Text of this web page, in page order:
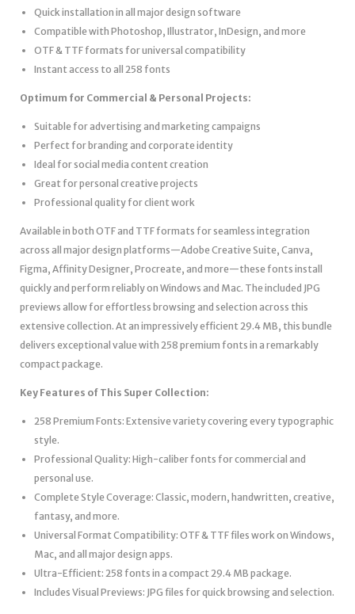
Quick installation in all major design software
Compatible with Photoshop, Illustrator, InDesign, and more
OTF & TTF formats for universal compatibility
Instant access to all 258 fonts
Optimum for Commercial & Personal Projects:
Suitable for advertising and marketing campaigns
Perfect for branding and corporate identity
Ideal for social media content creation
Great for personal creative projects
Professional quality for client work
Available in both OTF and TTF formats for seamless integration
across all major design platforms—Adobe Creative Suite, Canva,
Figma, Affinity Designer, Procreate, and more—these fonts install
quickly and perform reliably on Windows and Mac. The included JPG
previews allow for effortless browsing and selection across this
extensive collection. At an impressively efficient 29.4 MB, this bundle
delivers exceptional value with 258 premium fonts in a remarkably
compact package.
Key Features of This Super Collection:
258 Premium Fonts: Extensive variety covering every typographic
style.
Professional Quality: High-caliber fonts for commercial and
personal use.
Complete Style Coverage: Classic, modern, handwritten, creative,
fantasy, and more.
Universal Format Compatibility: OTF & TTF files work on Windows,
Mac, and all major design apps.
Ultra-Efficient: 258 fonts in a compact 29.4 MB package.
Includes Visual Previews: JPG files for quick browsing and selection.